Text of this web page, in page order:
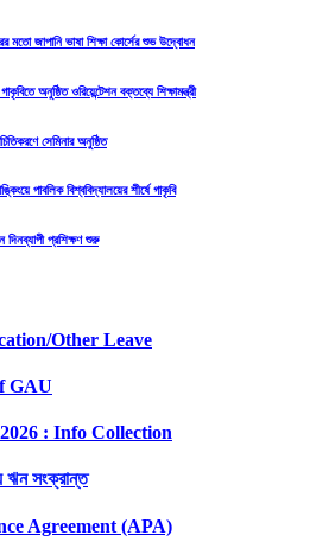
মতো জাপানি ভাষা শিক্ষা কোর্সের শুভ উদ্বোধন
অনুষ্ঠিত ওরিয়েন্টেশন বক্তব্যে শিক্ষামন্ত্রী
সেমিনার অনুষ্ঠিত
পাবলিক বিশ্ববিদ্যালয়ের শীর্ষে গাকৃবি
দিনব্যাপী প্রশিক্ষণ শুরু
Other Leave
GAU
: Info Collection
ঋন সংক্রান্ত
Agreement (APA)